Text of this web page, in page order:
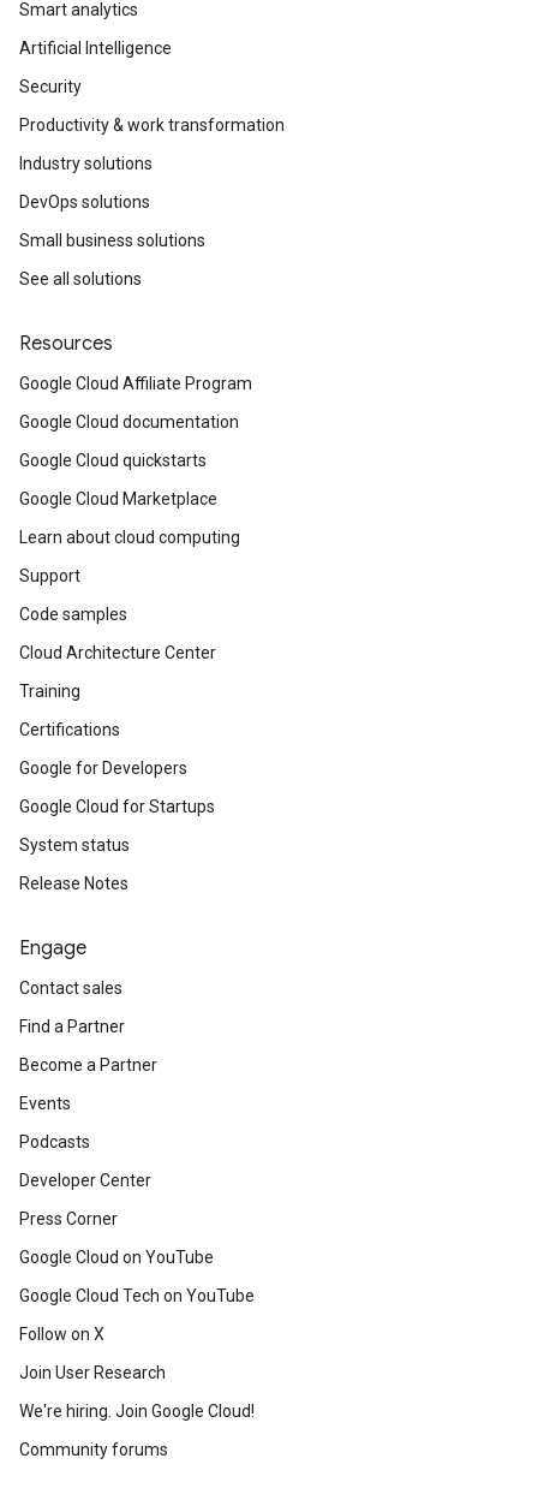
Smart analytics
Artificial Intelligence
Security
Productivity & work transformation
Industry solutions
DevOps solutions
Small business solutions
See all solutions
Resources
Google Cloud Affiliate Program
Google Cloud documentation
Google Cloud quickstarts
Google Cloud Marketplace
Learn about cloud computing
Support
Code samples
Cloud Architecture Center
Training
Certifications
Google for Developers
Google Cloud for Startups
System status
Release Notes
Engage
Contact sales
Find a Partner
Become a Partner
Events
Podcasts
Developer Center
Press Corner
Google Cloud on YouTube
Google Cloud Tech on YouTube
Follow on X
Join User Research
We're hiring. Join Google Cloud!
Community forums